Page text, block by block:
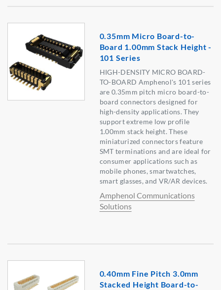
0.35mm Micro Board-to-
Board 1.00mm Stack Height -
101 Series
HIGH-DENSITY MICRO BOARD-
TO-BOARD Amphenol's 101 series
are 0.35mm pitch micro board-to-
board connectors designed for
high-density applications. They
support extreme low profile
1.00mm stack height. These
miniaturized connectors feature
SMT terminations and are ideal for
consumer applications such as
mobile phones, smartwatches,
smart glasses, and VR/AR devices.
Amphenol Communications
Solutions
0.40mm Fine Pitch 3.0mm
Stacked Height Board-to-